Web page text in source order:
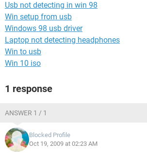
Usb not detecting in win 98
Win setup from usb
Windows 98 usb driver
Laptop not detecting headphones
Win to usb
Win 10 iso
1 response
ANSWER 1 / 1
Blocked Profile
Oct 19, 2009 at 02:23 AM